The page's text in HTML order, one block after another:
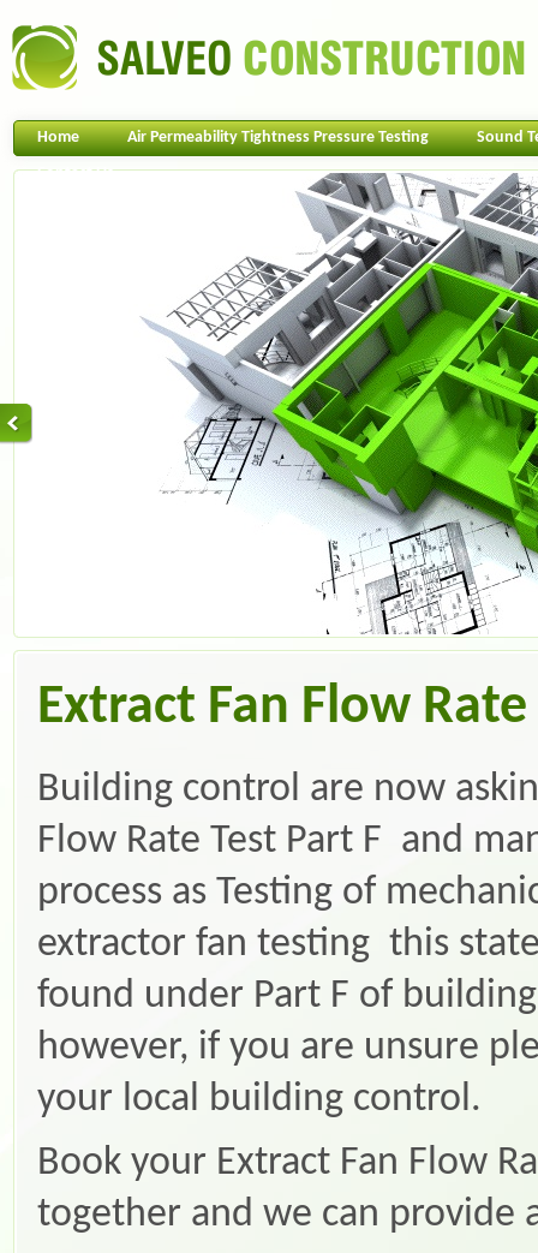
Home Air Permeability Tightness Pressure Testing
Sound
Contact Us
Extract Fan Flow Rate
Building control are now
Flow Rate Test Part F and
process as Testing of
extractor fan testing this
found under Part F of
however, if you are unsure
your local building control.
Book your Extract Fan Flow
together and we can provide